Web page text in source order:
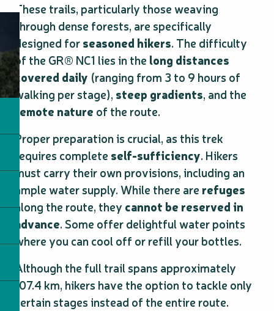
These trails, particularly those weaving
through dense forests, are specifically
designed forseasoned hikers. The difficulty
of the GR® NC1 lies in the long distances
covered daily (ranging from 3 to 9 hours of
walking per stage), steep gradients, and the
remote nature of the route.
Proper preparation is crucial, as this trek
requires complete self-sufficiency. Hikers
must carry their own provisions, including an
ample water supply. While there are refuges
along the route, they cannot be reserved in
advance. Some offer delightful water points
where you can cool off or refill your bottles.
Although the full trail spans approximately
107.4 km, hikers have the option to tackle only
certain stages instead of the entire route.